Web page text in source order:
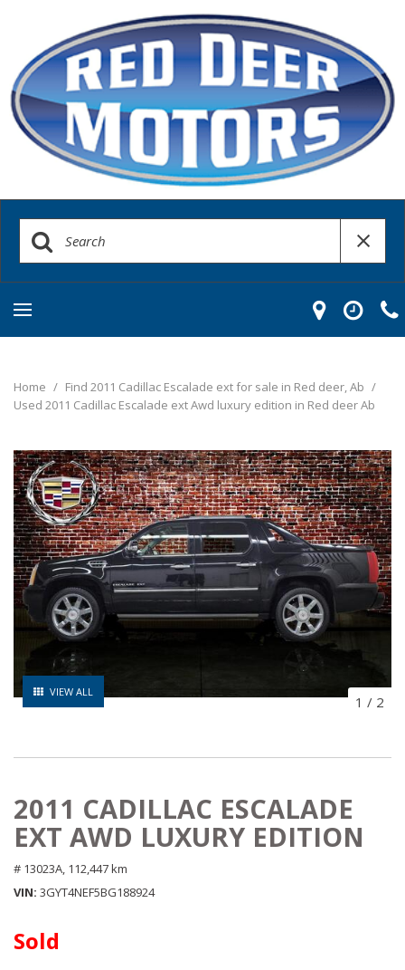
Home / Find 2011 Cadillac Escalade ext for sale in Red deer, Ab /
Used 2011 Cadillac Escalade ext Awd luxury edition in Red deer Ab
VIEW ALL
1 / 2
2011 CADILLAC ESCALADE
EXT AWD LUXURY EDITION
# 13023A, 112,447 km
VIN 3GYT4NEF5BG188924
Sold